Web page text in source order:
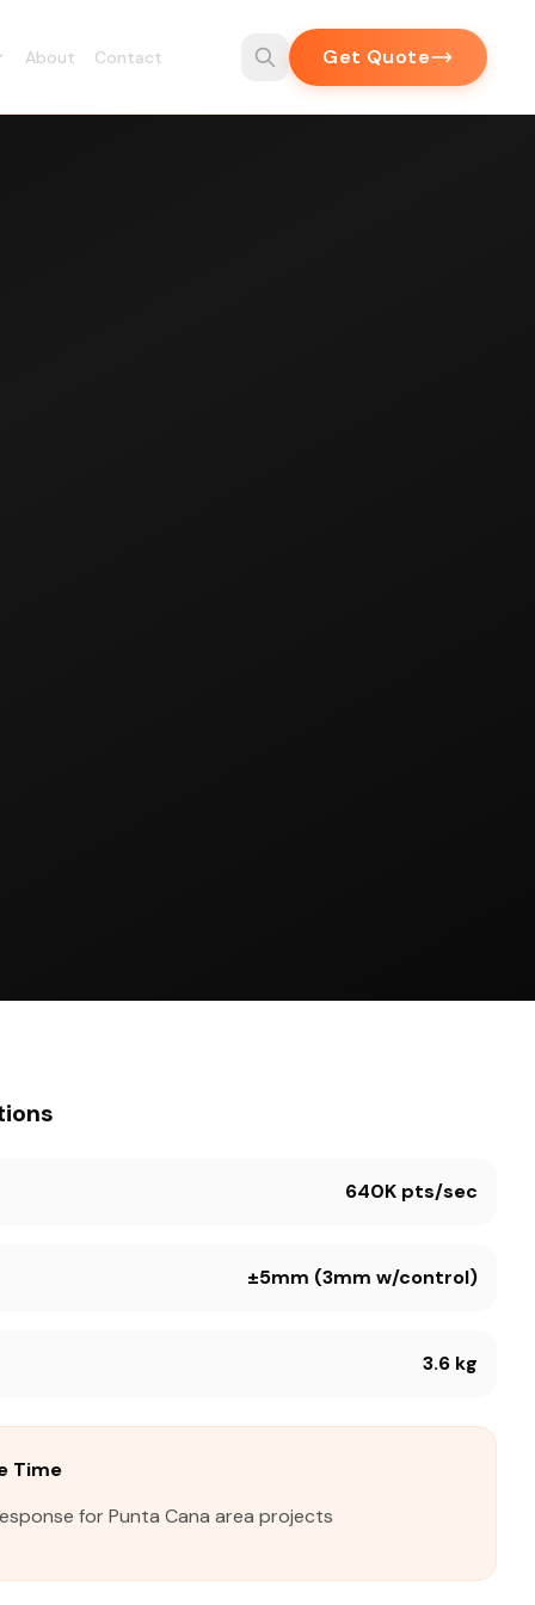
About Contact Get Quote
640K pts/sec
±5mm (3mm w/control)
3.6 kg
Time
for Punta Cana area projects